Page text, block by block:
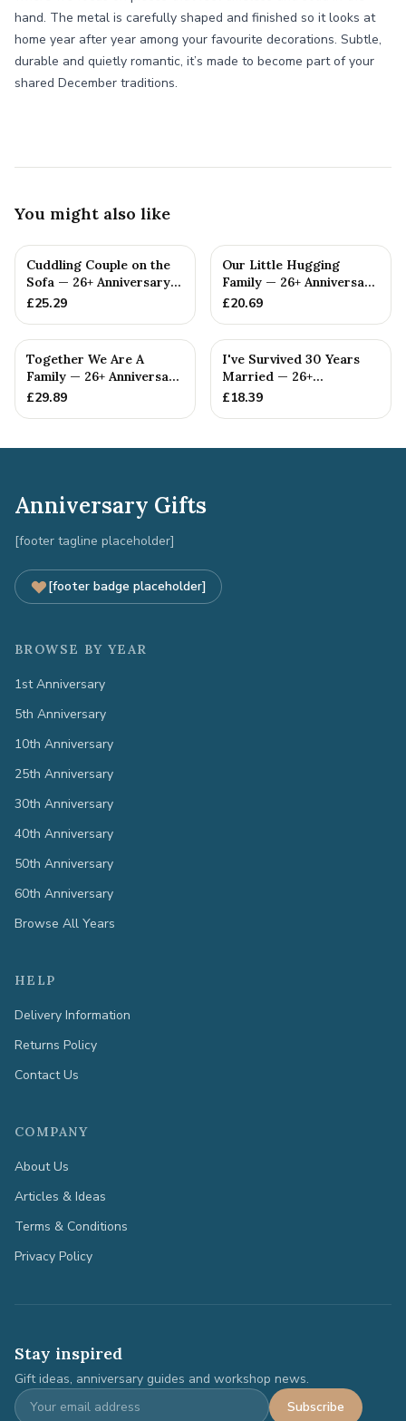
hand. The metal is carefully shaped and finished so it looks at
home year after year among your favourite decorations. Subtle,
durable and quietly romantic, it’s made to become part of your
shared December traditions.
You might also like
Cuddling Couple on the
Sofa — 26+ Anniversary
Gift
£25.29
Our Little Hugging
Family — 26+ Anniversary
Gift
£20.69
Together We Are A
Family — 26+ Anniversary
Gift
£29.89
I've Survived 30 Years
Married — 26+
Anniversary Gift
£18.39
Anniversary Gifts
[footer tagline placeholder]
[footer badge placeholder]
BROWSE BY YEAR
1st Anniversary
5th Anniversary
10th Anniversary
25th Anniversary
30th Anniversary
40th Anniversary
50th Anniversary
60th Anniversary
Browse All Years
HELP
Delivery Information
Returns Policy
Contact Us
COMPANY
About Us
Articles & Ideas
Terms & Conditions
Privacy Policy
Stay inspired
Gift ideas, anniversary guides and workshop news.
Subscribe